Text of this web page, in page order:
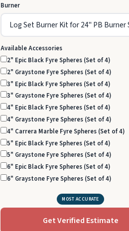
Burner
Available Accessories
2" Epic Black Fyre Spheres (Set of 4)
2" Graystone Fyre Spheres (Set of 4)
3" Epic Black Fyre Spheres (Set of 4)
3" Graystone Fyre Spheres (Set of 4)
4" Epic Black Fyre Spheres (Set of 4)
4" Graystone Fyre Spheres (Set of 4)
4" Carrera Marble Fyre Spheres (Set of 4)
5" Epic Black Fyre Spheres (Set of 4)
5" Graystone Fyre Spheres (Set of 4)
6" Epic Black Fyre Spheres (Set of 4)
6" Graystone Fyre Spheres (Set of 4)
MOST ACCURATE
Get Verified Estimate